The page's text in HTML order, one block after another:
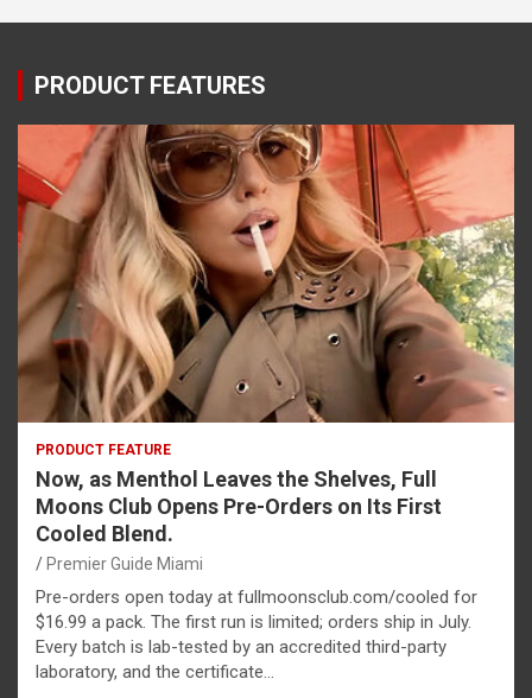
PRODUCT FEATURES
PRODUCT FEATURE
Now, as Menthol Leaves the Shelves, Full
Moons Club Opens Pre-Orders on Its First
Cooled Blend.
Premier Guide Miami
Pre-orders open today at fullmoonsclub.com/cooled for
$16.99 a pack. The first run is limited; orders ship in July.
Every batch is lab-tested by an accredited third-party
laboratory, and the certificate…